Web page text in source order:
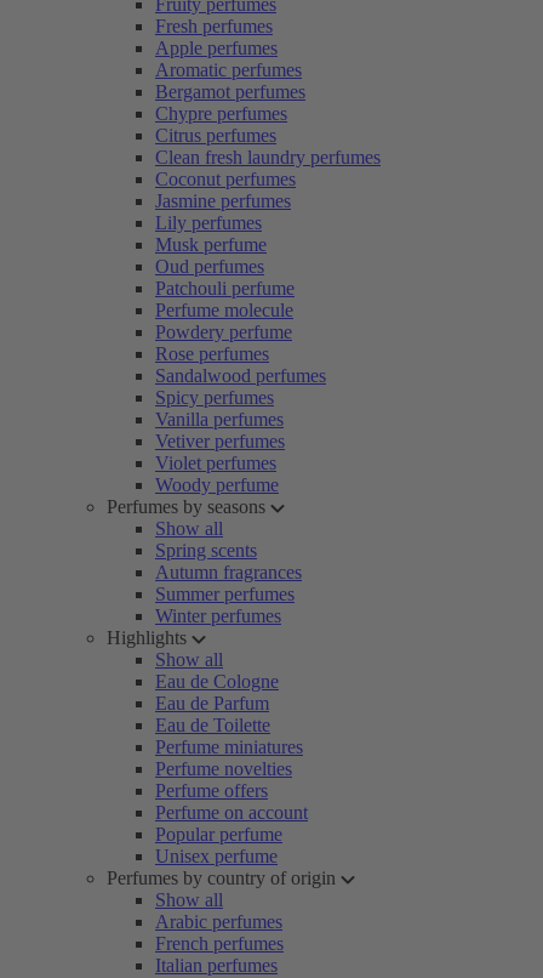
Fruity perfumes
Fresh perfumes
Apple perfumes
Aromatic perfumes
Bergamot perfumes
Chypre perfumes
Citrus perfumes
Clean fresh laundry perfumes
Coconut perfumes
Jasmine perfumes
Lily perfumes
Musk perfume
Oud perfumes
Patchouli perfume
Perfume molecule
Powdery perfume
Rose perfumes
Sandalwood perfumes
Spicy perfumes
Vanilla perfumes
Vetiver perfumes
Violet perfumes
Woody perfume
Perfumes by seasons
Show all
Spring scents
Autumn fragrances
Summer perfumes
Winter perfumes
Highlights
Show all
Eau de Cologne
Eau de Parfum
Eau de Toilette
Perfume miniatures
Perfume novelties
Perfume offers
Perfume on account
Popular perfume
Unisex perfume
Perfumes by country of origin
Show all
Arabic perfumes
French perfumes
Italian perfumes